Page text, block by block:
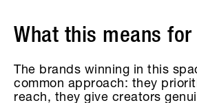
What this means for
The brands winning in this
common approach: they
reach, they give creators